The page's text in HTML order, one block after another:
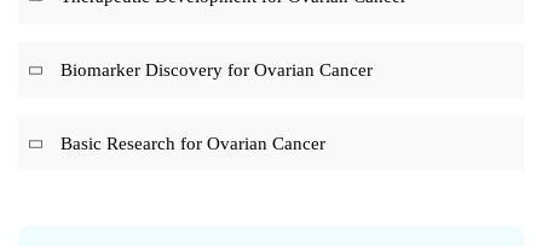
Biomarker Discovery for Ovarian Cancer
Basic Research for Ovarian Cancer